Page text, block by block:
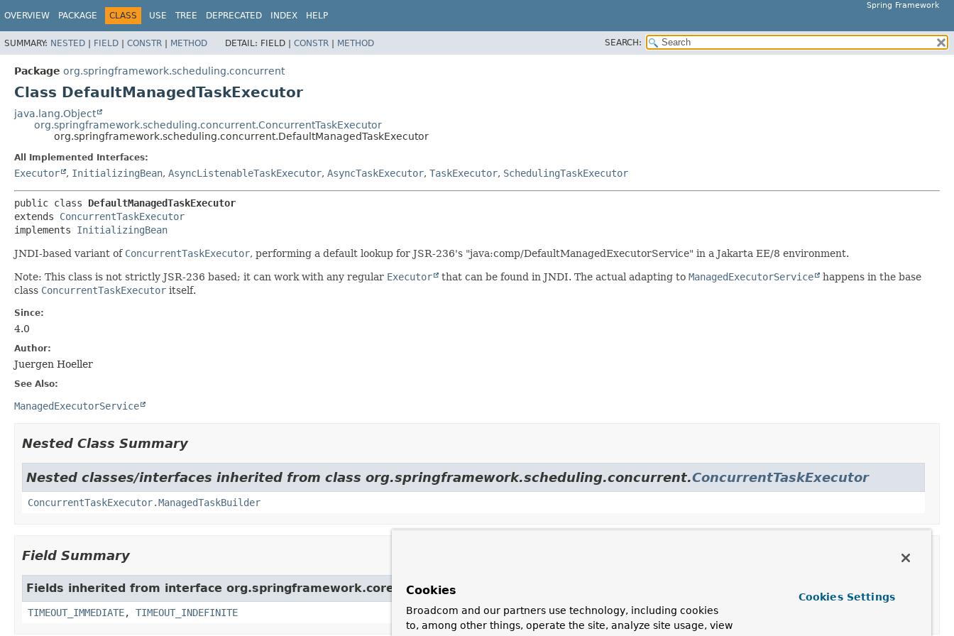
Spring Framework
OVERVIEW PACKAGE CLASS USE TREE DEPRECATED INDEX HELP
SUMMARY: NESTED | FIELD | CONSTR | METHOD DETAIL: FIELD | CONSTR | METHOD SEARCH:
Package org.springframework.scheduling.concurrent
Class DefaultManagedTaskExecutor
java.lang.Object
org.springframework.scheduling.concurrent.ConcurrentTaskExecutor
org.springframework.scheduling.concurrent.DefaultManagedTaskExecutor
All Implemented Interfaces:
Executor , InitializingBean, AsyncListenableTaskExecutor, AsyncTaskExecutor, TaskExecutor, SchedulingTaskExecutor
public class DefaultManagedTaskExecutor
extends ConcurrentTaskExecutor
implements InitializingBean
JNDI-based variant of ConcurrentTaskExecutor, performing a default lookup for JSR-236's "java:comp/DefaultManagedExecutorService" in a Jakarta EE/8 environment.
Note: This class is not strictly JSR-236 based; it can work with any regular Executor that can be found in JNDI. The actual adapting to ManagedExecutorService
happens in the base
class ConcurrentTaskExecutor itself.
Since:
4.0
Author:
Juergen Hoeller
See Also:
ManagedExecutorService
Nested Class Summary
Nested classes/interfaces inherited from class org.springframework.scheduling.concurrent.ConcurrentTaskExecutor
ConcurrentTaskExecutor.ManagedTaskBuilder
Field Summary
Fields inherited from interface org.springframework.core.task.AsyncTaskExecutor
TIMEOUT_IMMEDIATE, TIMEOUT_INDEFINITE
Cookies
Broadcom and our partners use technology, including cookies
to, among other things, operate the site, analyze site usage, view
Cookies Settings